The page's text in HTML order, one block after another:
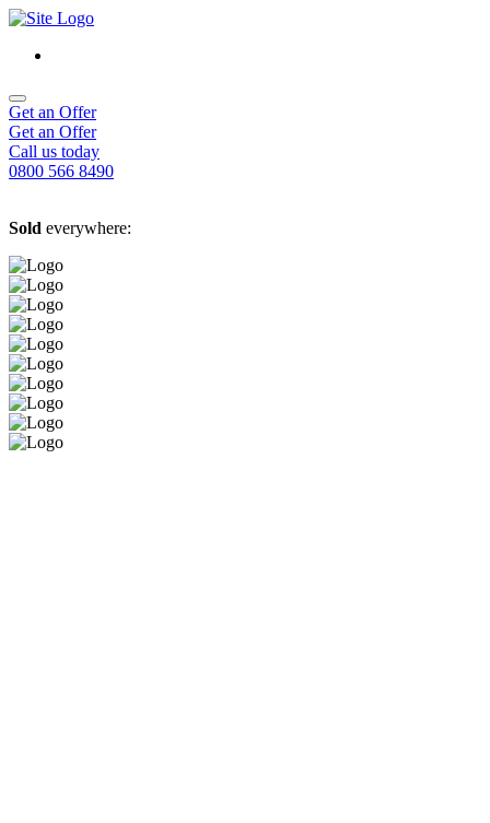
Get an Offer
Get an Offer
Call us today
0800 566 8490
Sold everywhere: